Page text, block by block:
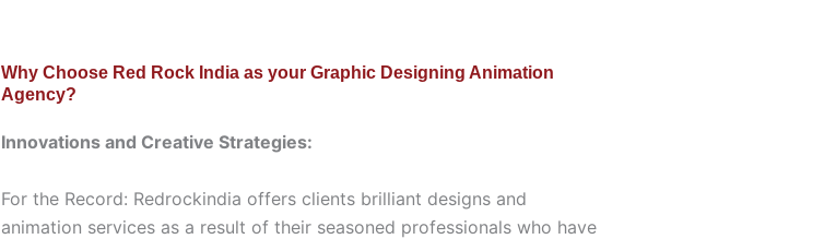
Why Choose Red Rock India as your Graphic Designing Animation
Agency?
Innovations and Creative Strategies:
For the Record: Redrockindia offers clients brilliant designs and
animation services as a result of their seasoned professionals who have